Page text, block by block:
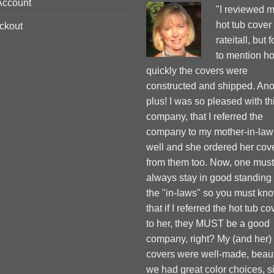
"I reviewed
hot tub cover
rateitall, but
to mention
quickly the covers were
constructed and shipped.
plus! I was so pleased with
company, that I referred the
company to my mother-in-
well and she ordered her
from them too. Now, one must
always stay in good standing
the "in-laws" so you must
that if I referred the hot tub
to her, they MUST be a good
company, right? My (and her)
covers were well-made,
we had great color choices,